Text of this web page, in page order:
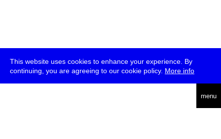
This website uses cookies to enhance your experience. By
continuing, you are agreeing to our cookie policy. More info
menu